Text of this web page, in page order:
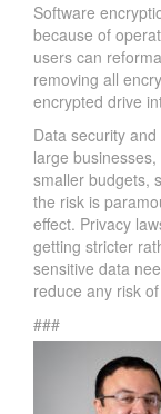
Software
because of
users can
removing all
encrypted drive
Data security
large
smaller budgets,
the risk is
effect. Privacy
getting stricter
sensitive data
reduce any risk
###